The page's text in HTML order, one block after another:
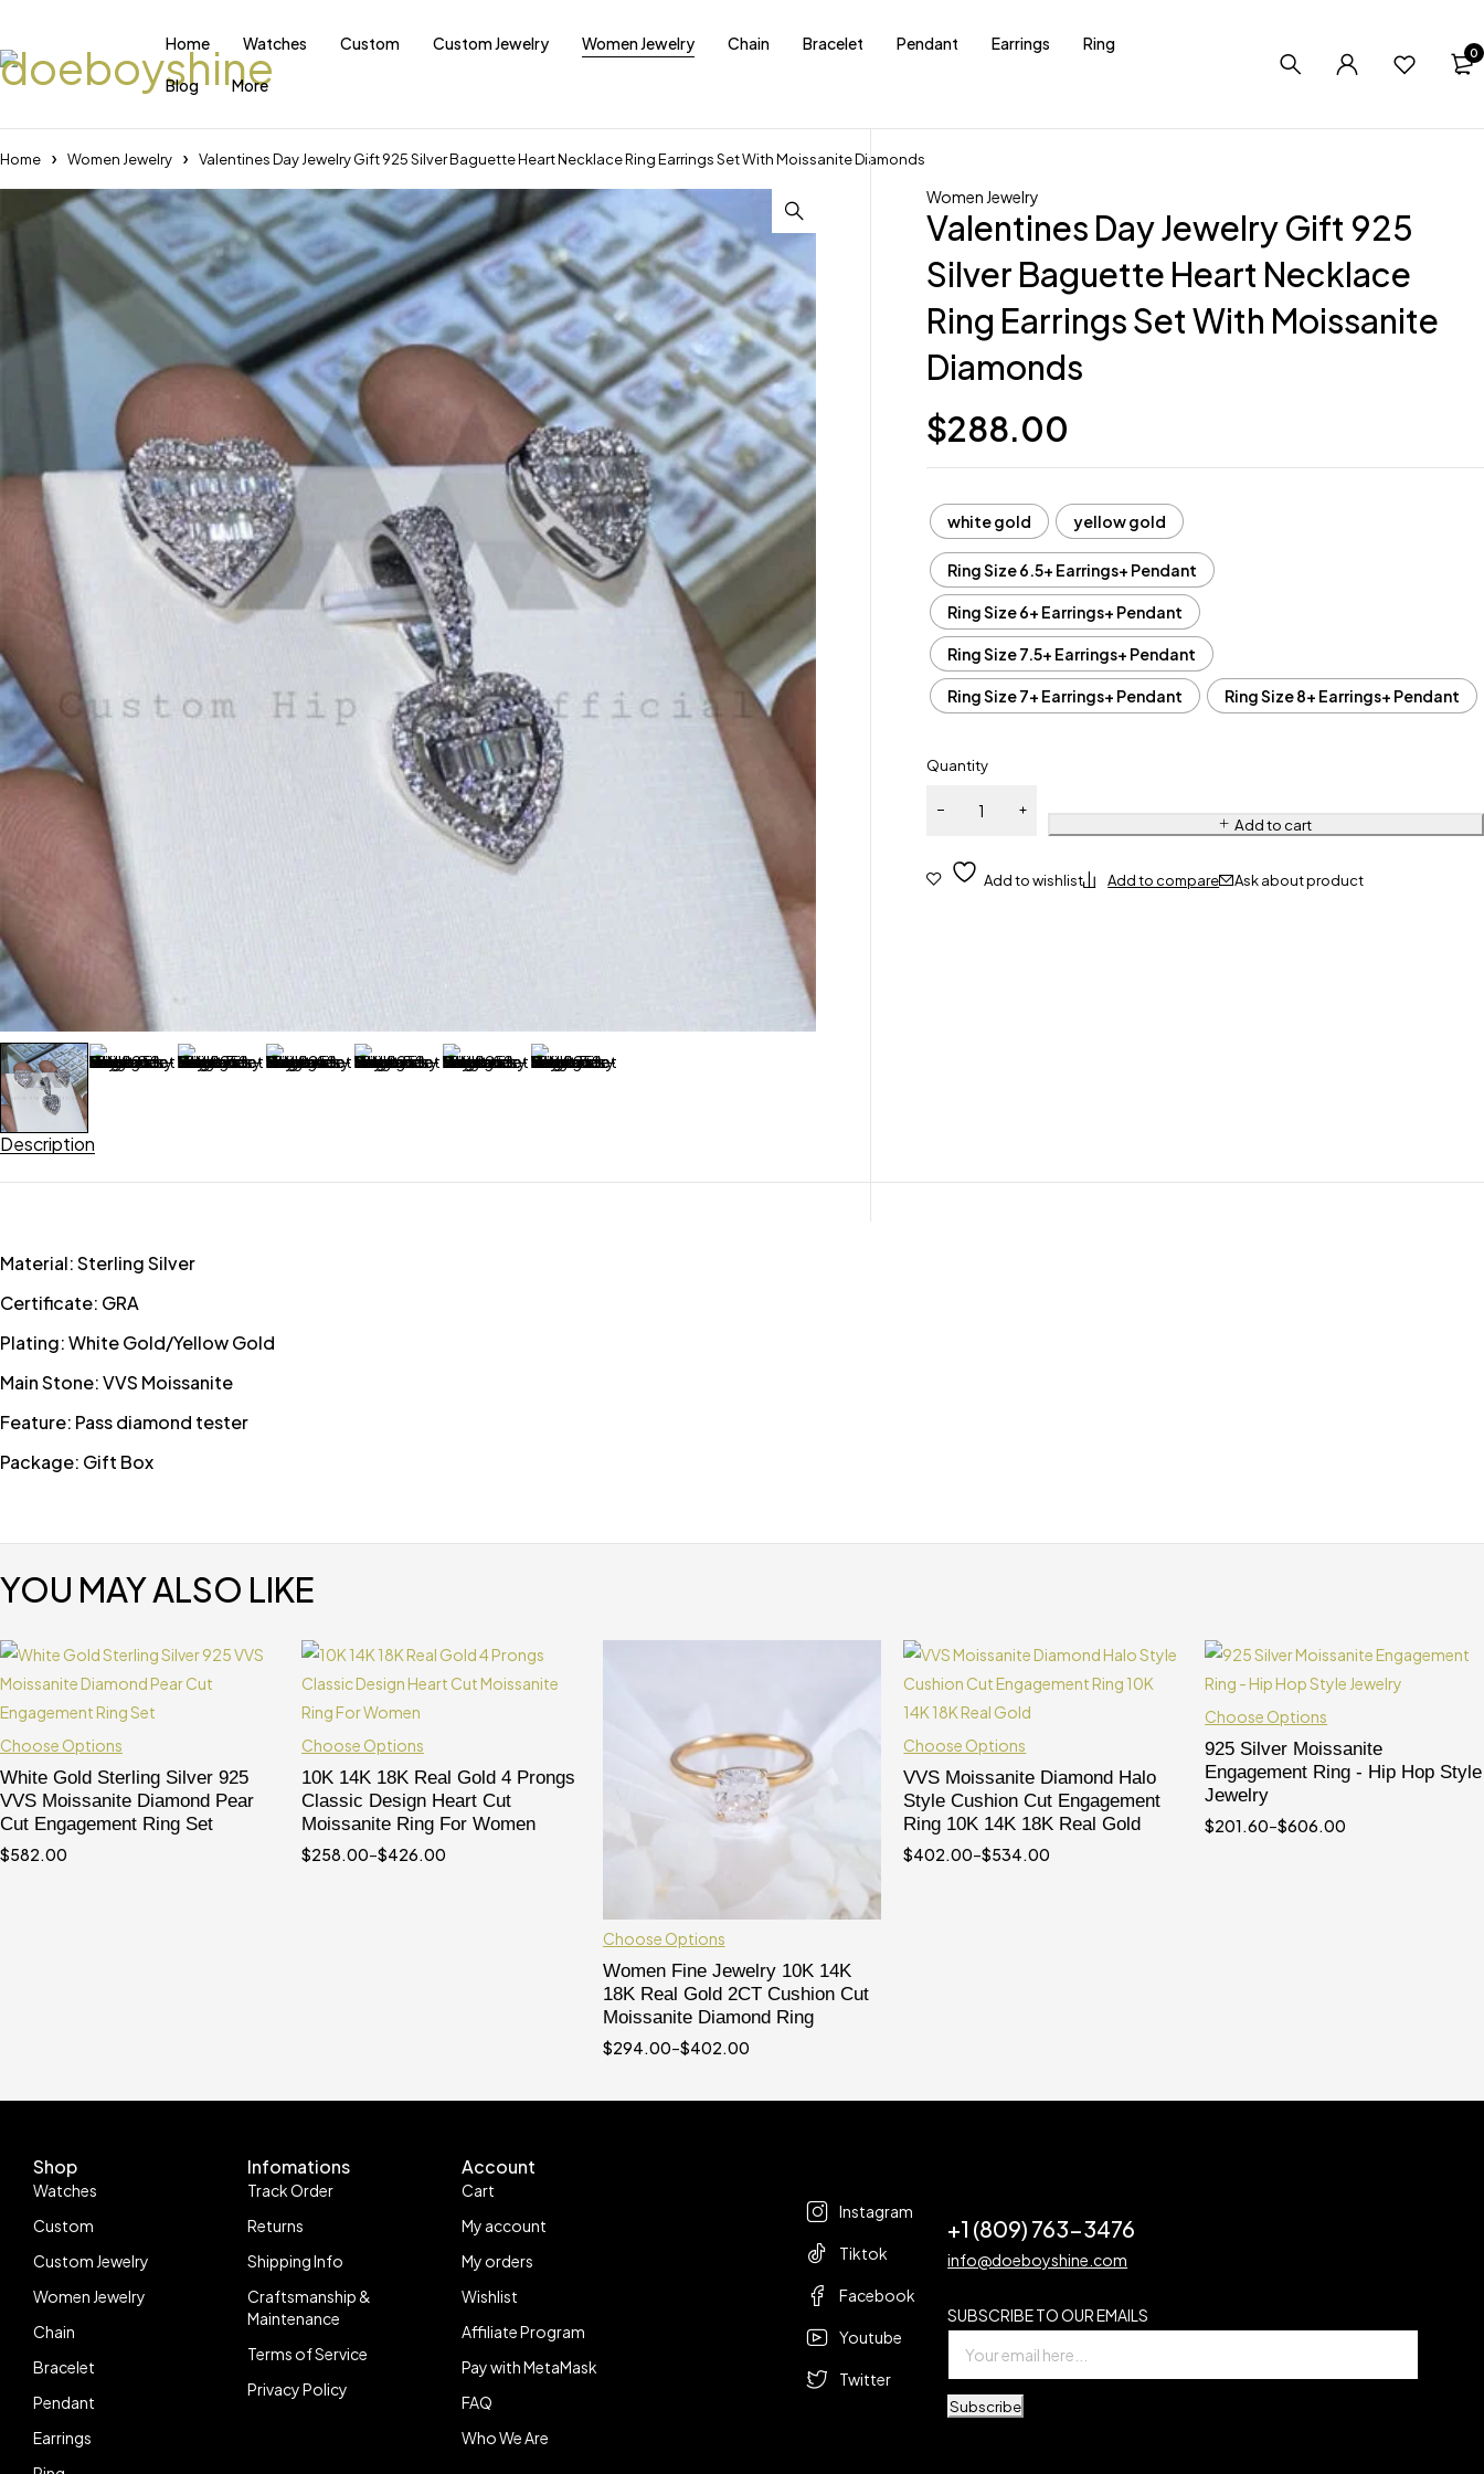
Home Watches Custom Custom Jewelry Women Jewelry Chain Bracelet Pendant Earrings Ring
Blog More
0
Home Women Jewelry Valentines Day Jewelry Gift 925 Silver Baguette Heart Necklace Ring Earrings Set With Moissanite Diamonds
Women Jewelry
Valentines Day Jewelry Gift 925
Silver Baguette Heart Necklace
Ring Earrings Set With Moissanite
Diamonds
$288.00
white gold yellow gold
Ring Size 6.5+ Earrings+ Pendant
Ring Size 6+ Earrings+ Pendant
Ring Size 7.5+ Earrings+ Pendant
Ring Size 7+ Earrings+ Pendant Ring Size 8+ Earrings+ Pendant
Quantity
Add to cart
Ask about product
Description
Material: Sterling Silver
Certificate: GRA
Plating: White Gold/Yellow Gold
Main Stone: VVS Moissanite
Feature: Pass diamond tester
Package: Gift Box
YOU MAY ALSO LIKE
Choose Options
White Gold Sterling Silver 925
VVS Moissanite Diamond Pear
Cut Engagement Ring Set
$582.00
Choose Options
10K 14K 18K Real Gold 4 Prongs
Classic Design Heart Cut
Moissanite Ring For Women
$258.00–$426.00
Choose Options
Women Fine Jewelry 10K 14K
18K Real Gold 2CT Cushion Cut
Moissanite Diamond Ring
$294.00–$402.00
Choose Options
VVS Moissanite Diamond Halo
Style Cushion Cut Engagement
Ring 10K 14K 18K Real Gold
$402.00–$534.00
Choose Options
925 Silver Moissanite
Engagement Ring - Hip Hop Style
Jewelry
$201.60–$606.00
Shop
Watches
Custom
Custom Jewelry
Women Jewelry
Chain
Bracelet
Pendant
Earrings
Infomations
Track Order
Returns
Shipping Info
Craftsmanship &
Maintenance
Terms of Service
Privacy Policy
Account
Cart
My account
My orders
Wishlist
Affiliate Program
Pay with MetaMask
FAQ
Who We Are
Instagram
Tiktok
Facebook
Youtube
Twitter
+1 (809) 763-3476
info@doeboyshine.com
SUBSCRIBE TO OUR EMAILS
Subscribe